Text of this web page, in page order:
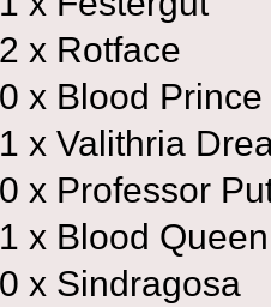
2 x Rotface
0 x Blood
1 x Valithria
0 x Professor
1 x Blood
0 x Sindragosa